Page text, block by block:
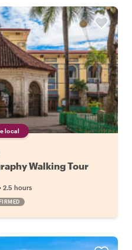
local
Walking Tour
2.5 hours